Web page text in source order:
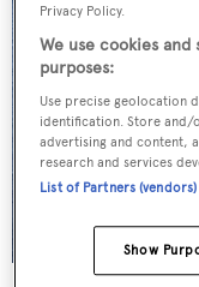
Privacy Policy.
We use cookies
purposes:
Use precise geolocation
identification. Store and/
advertising and content,
research and services
List of Partners (vendors)
Show